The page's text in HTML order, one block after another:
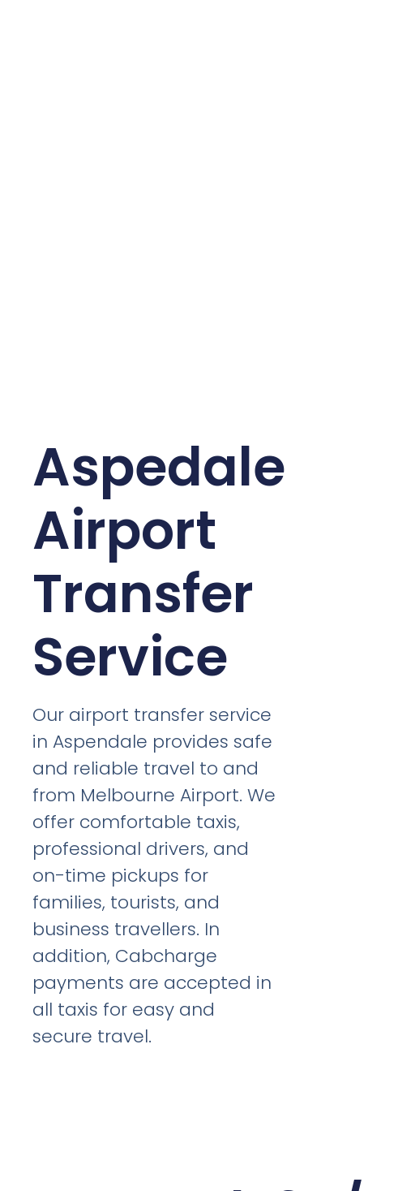
Aspedale
Airport
Transfer
Service
Our airport transfer service
in Aspendale provides safe
and reliable travel to and
from Melbourne Airport. We
offer comfortable taxis,
professional drivers, and
on-time pickups for
families, tourists, and
business travellers. In
addition, Cabcharge
payments are accepted in
all taxis for easy and
secure travel.